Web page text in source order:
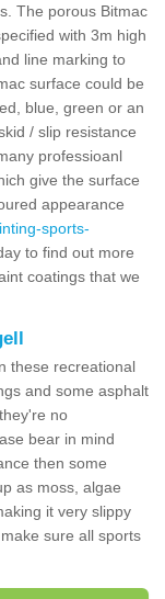
The porous Bitmac
with 3m high
line marking to
surface could be
blue, green or an
/ slip resistance
professioanl
give the surface
appearance
sports-
to find out more
coatings that we
these recreational
and some asphalt
no
bear in mind
then some
as moss, algae
it very slippy
sure all sports